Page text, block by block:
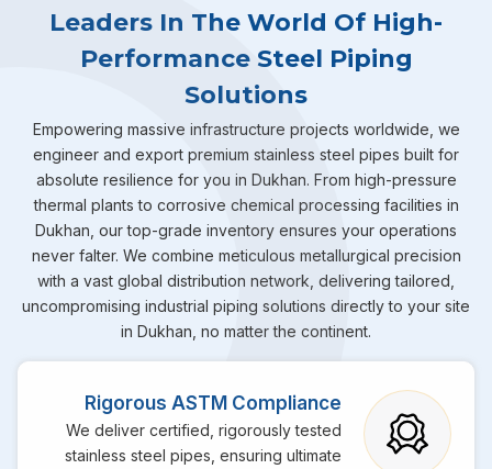
Leaders In The World Of High-
Performance Steel Piping
Solutions
Empowering massive infrastructure projects worldwide, we
engineer and export premium stainless steel pipes built for
absolute resilience for you in Dukhan. From high-pressure
thermal plants to corrosive chemical processing facilities in
Dukhan, our top-grade inventory ensures your operations
never falter. We combine meticulous metallurgical precision
with a vast global distribution network, delivering tailored,
uncompromising industrial piping solutions directly to your site
in Dukhan, no matter the continent.
Rigorous ASTM Compliance
We deliver certified, rigorously tested
stainless steel pipes, ensuring ultimate